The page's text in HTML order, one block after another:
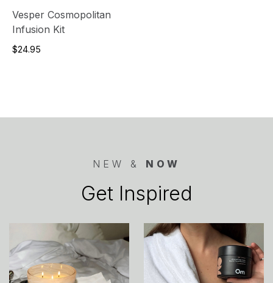
Vesper Cosmopolitan
Infusion Kit
$24.95
NEW & NOW
Get Inspired